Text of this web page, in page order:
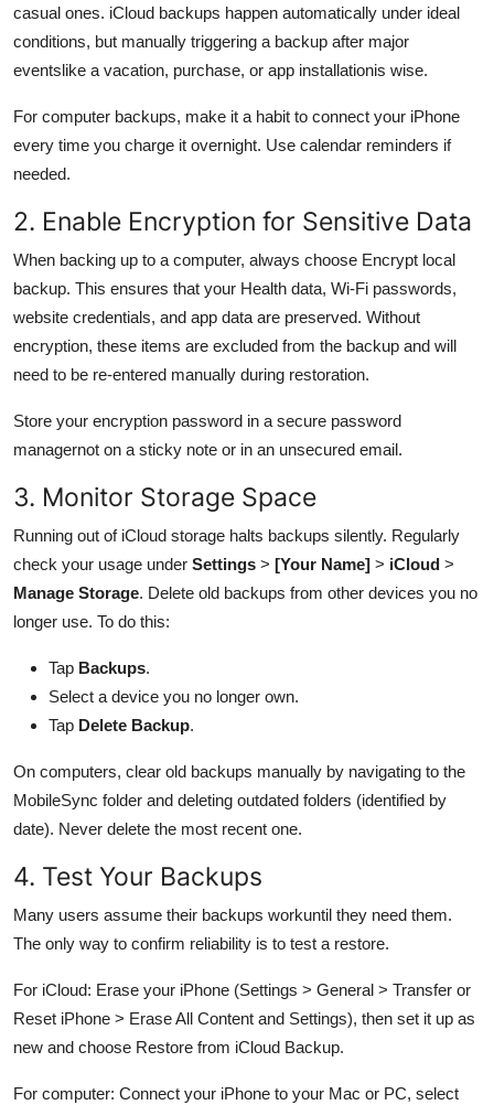
casual ones. iCloud backups happen automatically under ideal
conditions, but manually triggering a backup after major
eventslike a vacation, purchase, or app installationis wise.
For computer backups, make it a habit to connect your iPhone
every time you charge it overnight. Use calendar reminders if
needed.
2. Enable Encryption for Sensitive Data
When backing up to a computer, always choose Encrypt local
backup. This ensures that your Health data, Wi-Fi passwords,
website credentials, and app data are preserved. Without
encryption, these items are excluded from the backup and will
need to be re-entered manually during restoration.
Store your encryption password in a secure password
managernot on a sticky note or in an unsecured email.
3. Monitor Storage Space
Running out of iCloud storage halts backups silently. Regularly
check your usage under Settings > [Your Name] > iCloud >
Manage Storage. Delete old backups from other devices you no
longer use. To do this:
Tap Backups.
Select a device you no longer own.
Tap Delete Backup.
On computers, clear old backups manually by navigating to the
MobileSync folder and deleting outdated folders (identified by
date). Never delete the most recent one.
4. Test Your Backups
Many users assume their backups workuntil they need them.
The only way to confirm reliability is to test a restore.
For iCloud: Erase your iPhone (Settings > General > Transfer or
Reset iPhone > Erase All Content and Settings), then set it up as
new and choose Restore from iCloud Backup.
For computer: Connect your iPhone to your Mac or PC, select